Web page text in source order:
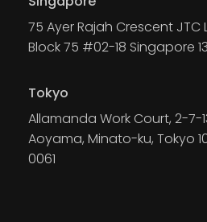
75 Ayer Rajah Crescent
Block 75 #02-18 Singapore
Tokyo
Allamanda Work Court, 2-7-
Aoyama, Minato-ku, Tokyo
0061